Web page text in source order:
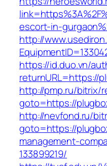
escort-in-
http://
https://id.duo.vn/
returnURL=https://
http://pmp.ru/bitrix/
goto=https://
http://nevfond.ru/
goto=https://
management-
133899219/